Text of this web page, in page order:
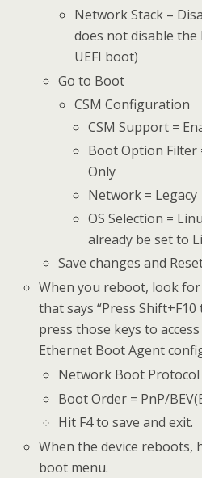
Network Stack –
does not disable the
UEFI boot)
Go to Boot
CSM Configuration
CSM Support =
Boot Option Filter
Only
Network = Legacy
OS Selection =
already be set to
Save changes and
When you reboot, look
that says “Press
press those keys to
Ethernet Boot Agent
Network Boot Protocol
Boot Order = PnP/
Hit F4 to save and exit.
When the device reboots,
boot menu.